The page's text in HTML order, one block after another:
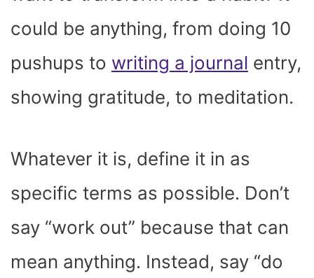
could be anything, from doing 10
pushups to writing a journal entry,
showing gratitude, to meditation.
Whatever it is, define it in as
specific terms as possible. Don’t
say “work out” because that can
mean anything. Instead, say “do